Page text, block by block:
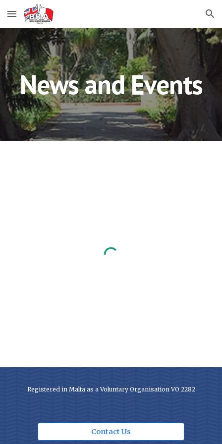
Skip to main content Skip to navigation
News and Events
Registered in Malta as a Voluntary Organisation VO 2282
Contact Us